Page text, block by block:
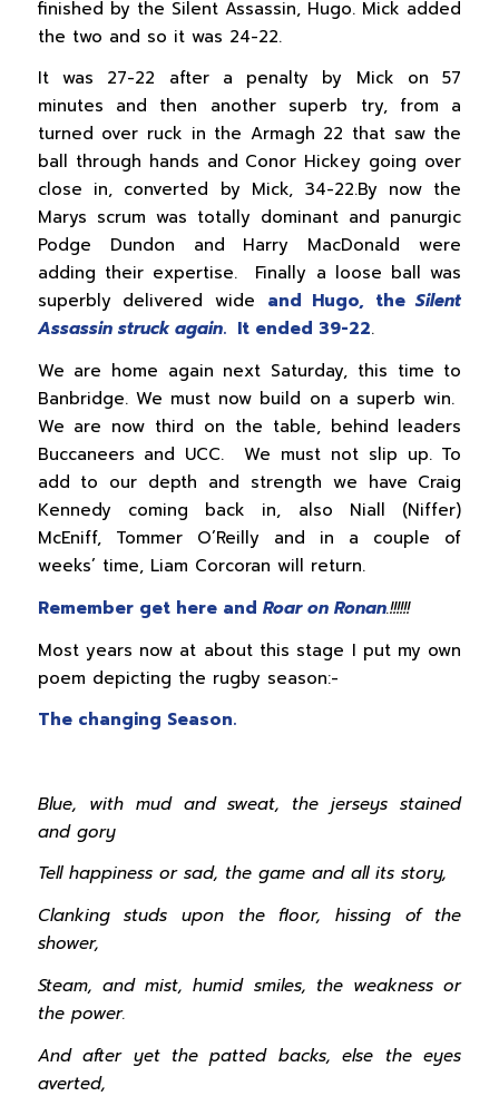
finished by the Silent Assassin, Hugo. Mick added
the two and so it was 24-22.
It was 27-22 after a penalty by Mick on 57
minutes and then another superb try, from a
turned over ruck in the Armagh 22 that saw the
ball through hands and Conor Hickey going over
close in, converted by Mick, 34-22.By now the
Marys scrum was totally dominant and panurgic
Podge Dundon and Harry MacDonald were
adding their expertise. Finally a loose ball was
superbly delivered wide and Hugo, theSilent
Assassin struck again. It ended 39-22.
We are home again next Saturday, this time to
Banbridge. We must now build on a superb win.
We are now third on the table, behind leaders
Buccaneers and UCC. We must not slip up. To
add to our depth and strength we have Craig
Kennedy coming back in, also Niall (Niffer)
McEniff, Tommer O’Reilly and in a couple of
weeks’ time, Liam Corcoran will return.
Remember get here and Roar on Ronan.!!!!!!
Most years now at about this stage I put my own
poem depicting the rugby season:-
The changing Season.
Blue, with mud and sweat, the jerseys stained
and gory
Tell happiness or sad, the game and all its story,
Clanking studs upon the floor, hissing of the
shower,
Steam, and mist, humid smiles, the weakness or
the power.
And after yet the patted backs, else the eyes
averted,